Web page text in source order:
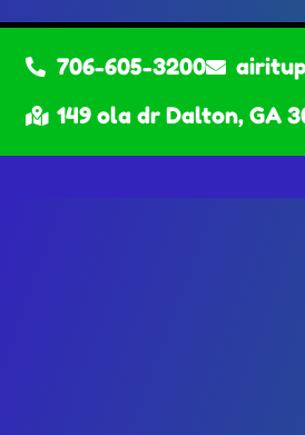
706-605-3200
149 ola dr Dalton, GA